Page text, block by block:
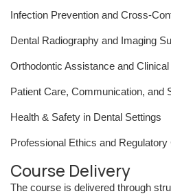
Infection Prevention and Cross-
Dental Radiography and Imaging
Orthodontic Assistance and
Patient Care, Communication, and
Health & Safety in Dental Settings
Professional Ethics and Regulatory
Course Delivery
The course is delivered through